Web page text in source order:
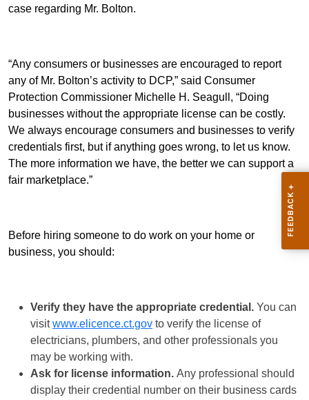
case regarding Mr. Bolton.
“Any consumers or businesses are encouraged to report
any of Mr. Bolton’s activity to DCP,” said Consumer
Protection Commissioner Michelle H. Seagull, “Doing
businesses without the appropriate license can be costly.
We always encourage consumers and businesses to verify
credentials first, but if anything goes wrong, to let us know.
The more information we have, the better we can support a
fair marketplace.”
Before hiring someone to do work on your home or
business, you should:
Verify they have the appropriate credential. You can
visitwww.elicence.ct.gov to verify the license of
electricians, plumbers, and other professionals you
may be working with.
Ask for license information. Any professional should
display their credential number on their business cards